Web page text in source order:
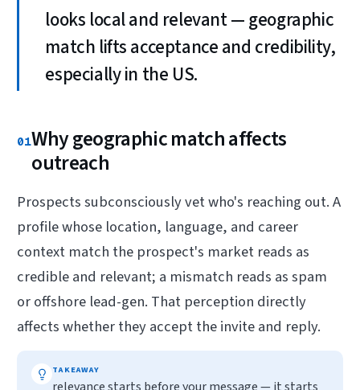
looks local and relevant — geographic
match lifts acceptance and credibility,
especially in the US.
01Why geographic match affects
outreach
Prospects subconsciously vet who's reaching out. A
profile whose location, language, and career
context match the prospect's market reads as
credible and relevant; a mismatch reads as spam
or offshore lead-gen. That perception directly
affects whether they accept the invite and reply.
TAKEAWAY